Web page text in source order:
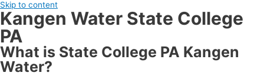
Skip to content
Kangen Water State College
PA
What is State College PA Kangen
Water?